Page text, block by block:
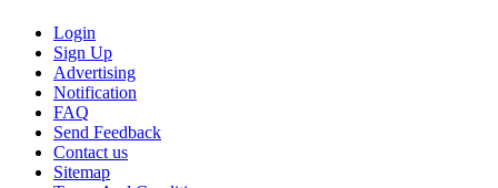
Login
Sign Up
Advertising
Notification
FAQ
Send Feedback
Contact us
Sitemap